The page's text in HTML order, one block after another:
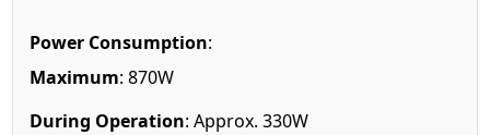
Power Consumption:
Maximum: 870W
During Operation: Approx. 330W